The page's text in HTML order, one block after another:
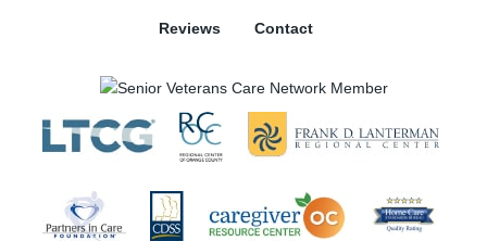
Reviews Contact